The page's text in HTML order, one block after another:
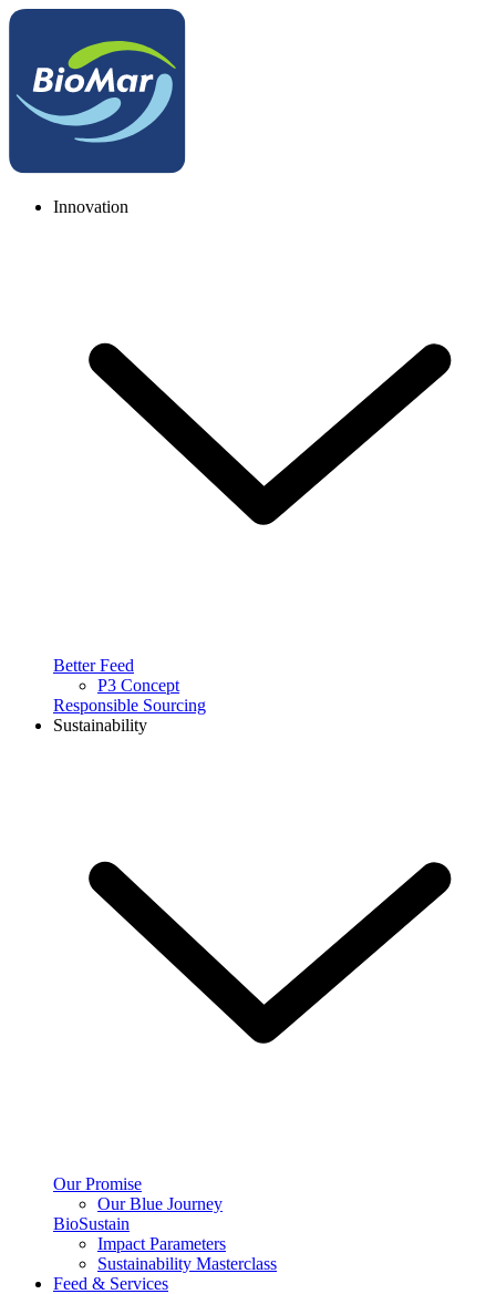
Innovation
Better Feed
P3 Concept
Responsible Sourcing
Sustainability
Our Promise
Our Blue Journey
BioSustain
Impact Parameters
Sustainability Masterclass
Feed & Services